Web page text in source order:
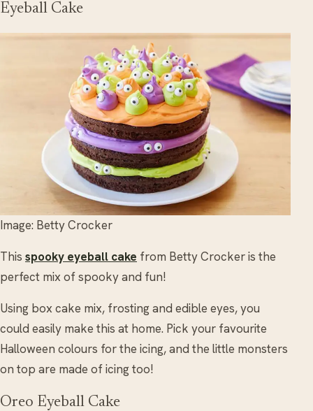
Eyeball Cake
Image: Betty Crocker
This spooky eyeball cake from Betty Crocker is the
perfect mix of spooky and fun!
Using box cake mix, frosting and edible eyes, you
could easily make this at home. Pick your favourite
Halloween colours for the icing, and the little monsters
on top are made of icing too!
Oreo Eyeball Cake